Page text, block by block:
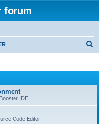
forum
IDE
Code Editor